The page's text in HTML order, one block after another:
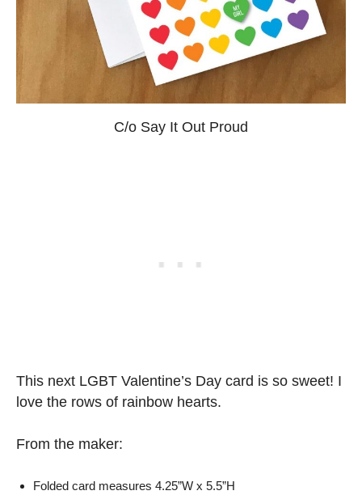
C/o Say It Out Proud
This next LGBT Valentine’s Day card is so sweet! I
love the rows of rainbow hearts.
From the maker:
Folded card measures 4.25”W x 5.5”H